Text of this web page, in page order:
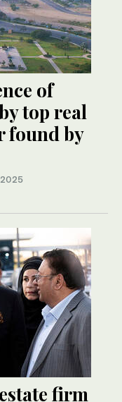
of
top real
found by
firm